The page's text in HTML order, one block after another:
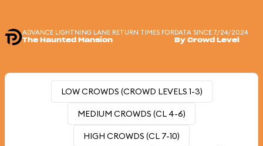
ADVANCE LIGHTNING LANE RETURN TIMES FOR
The Haunted Mansion
DATA SINCE 7/24/2024
By Crowd Level
LOW CROWDS (CROWD LEVELS 1-3)
MEDIUM CROWDS (CL 4-6)
HIGH CROWDS (CL 7-10)